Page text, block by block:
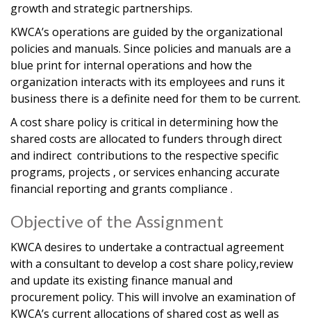
growth and strategic partnerships.
KWCA’s operations are guided by the organizational
policies and manuals. Since policies and manuals are a
blue print for internal operations and how the
organization interacts with its employees and runs it
business there is a definite need for them to be current.
A cost share policy is critical in determining how the
shared costs are allocated to funders through direct
and indirect contributions to the respective specific
programs, projects , or services enhancing accurate
financial reporting and grants compliance .
Objective of the Assignment
KWCA desires to undertake a contractual agreement
with a consultant to develop a cost share policy,review
and update its existing finance manual and
procurement policy. This will involve an examination of
KWCA’s current allocations of shared cost as well as